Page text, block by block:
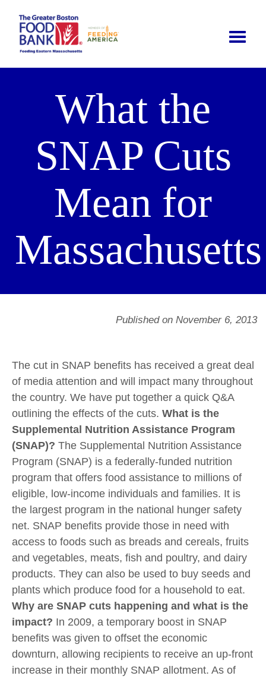
Toggle
What the
SNAP Cuts
Mean for
Massachusetts
Published on November 6, 2013
The cut in SNAP benefits has received a great deal
of media attention and will impact many throughout
the country. We have put together a quick Q&A
outlining the effects of the cuts. What is the
Supplemental Nutrition Assistance Program
(SNAP)? The Supplemental Nutrition Assistance
Program (SNAP) is a federally-funded nutrition
program that offers food assistance to millions of
eligible, low-income individuals and families. It is
the largest program in the national hunger safety
net. SNAP benefits provide those in need with
access to foods such as breads and cereals, fruits
and vegetables, meats, fish and poultry, and dairy
products. They can also be used to buy seeds and
plants which produce food for a household to eat.
Why are SNAP cuts happening and what is the
impact? In 2009, a temporary boost in SNAP
benefits was given to offset the economic
downturn, allowing recipients to receive an up-front
increase in their monthly SNAP allotment. As of